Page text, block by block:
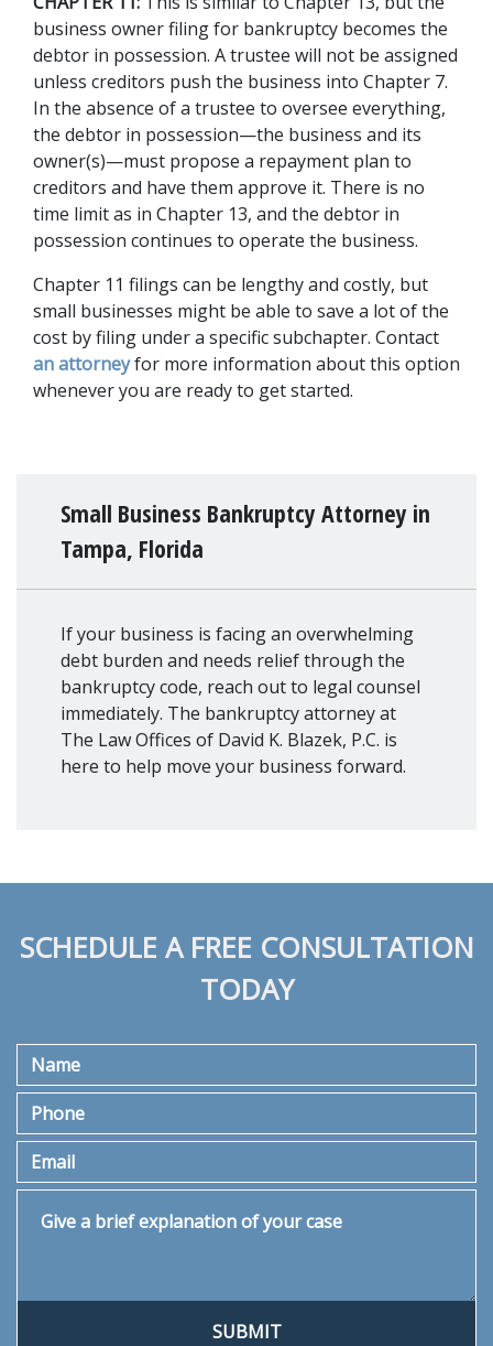
business owner filing for bankruptcy becomes the
debtor in possession. A trustee will not be assigned
unless creditors push the business into Chapter 7.
In the absence of a trustee to oversee everything,
the debtor in possession—the business and its
owner(s)—must propose a repayment plan to
creditors and have them approve it. There is no
time limit as in Chapter 13, and the debtor in
possession continues to operate the business.
Chapter 11 filings can be lengthy and costly, but
small businesses might be able to save a lot of the
an attorney for more information about this option
whenever you are ready to get started.
Small Business Bankruptcy Attorney in
Tampa, Florida
If your business is facing an overwhelming
debt burden and needs relief through the
bankruptcy code, reach out to legal counsel
immediately. The bankruptcy attorney at
The Law Offices of David K. Blazek, P.C. is
here to help move your business forward.
SCHEDULE A FREE CONSULTATION
TODAY
Name
Phone
Email
SUBMIT